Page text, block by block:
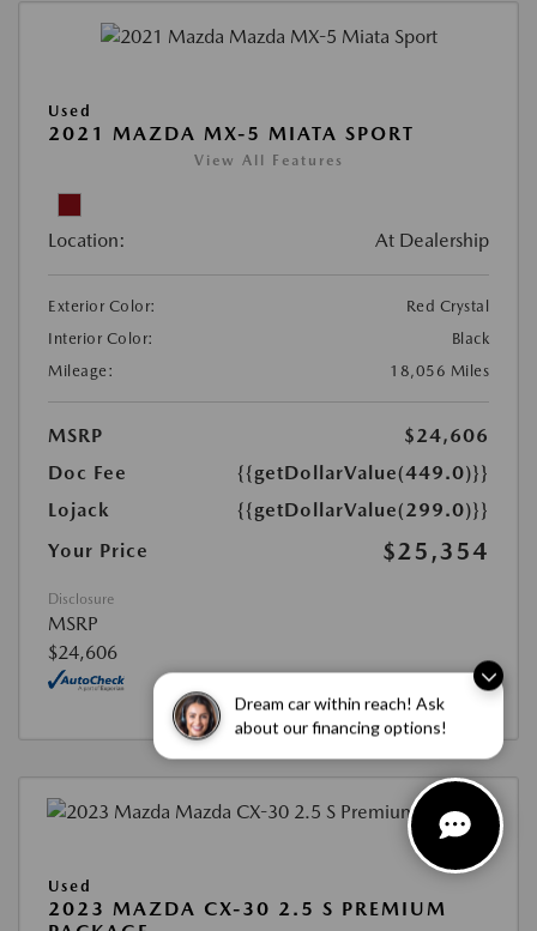
Dream car within reach! Ask
about our financing options!
Used
2021 MAZDA MX-5 MIATA SPORT
View All Features
Location: At Dealership
Exterior Color:
Red Crystal
Interior Color:
Black
Mileage:
18,056 Miles
MSRP
$24,606
Doc Fee
{{getDollarValue(449.0)}}
Lojack
{{getDollarValue(299.0)}}
Your Price
$25,354
Disclosure
MSRP
$24,606
Used
2023 MAZDA CX-30 2.5 S PREMIUM